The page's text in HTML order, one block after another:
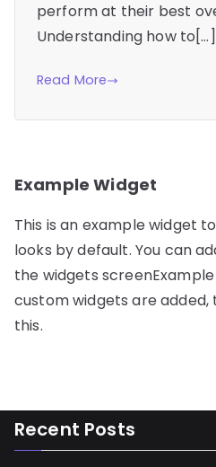
perform at their best
Understanding how to[…]
Read More
Example Widget
This is an example widget
looks by default. You can
the widgets
custom widgets are
this.
Recent Posts